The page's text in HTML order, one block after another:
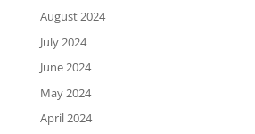
August 2024
July 2024
June 2024
May 2024
April 2024